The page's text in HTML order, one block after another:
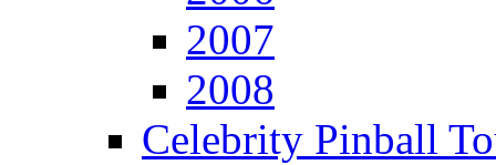
2007
2008
Celebrity Pinball